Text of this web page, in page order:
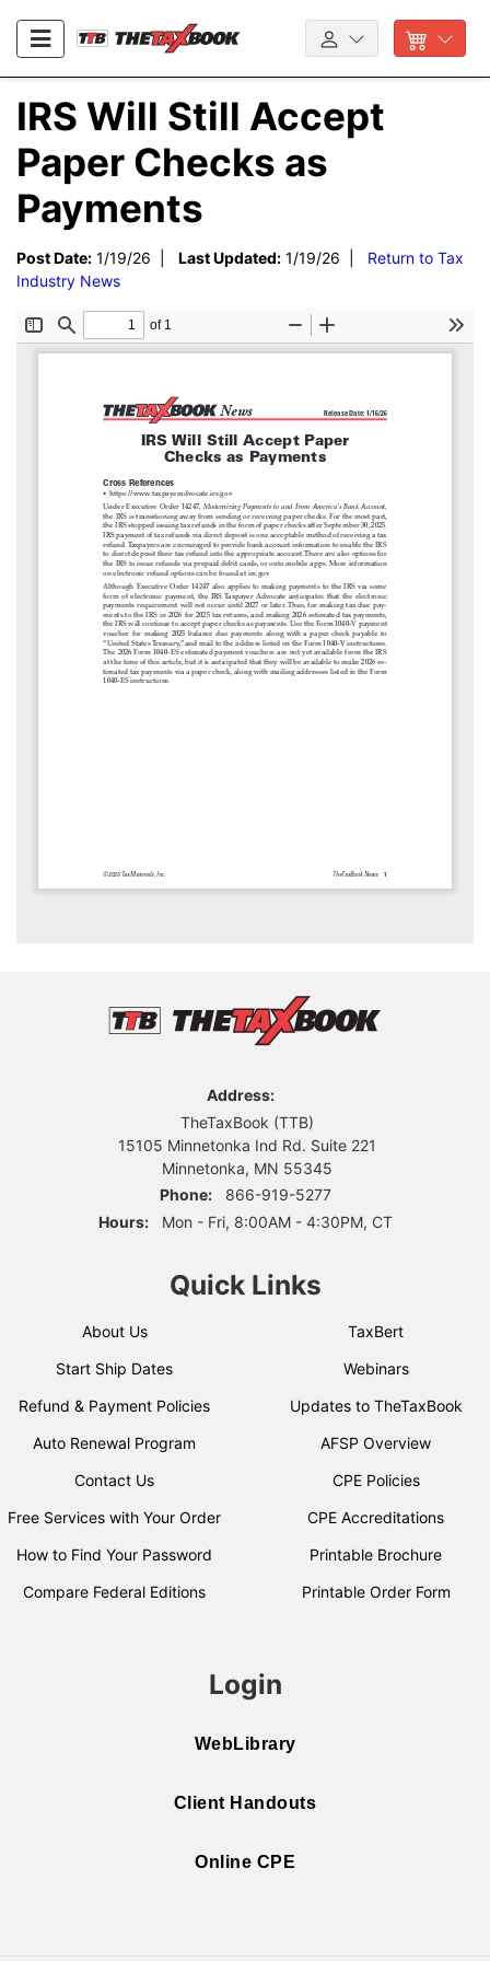
IRS Will Still Accept
Paper Checks as
Payments
Post Date: 1/19/26 | Last Updated: 1/19/26 | Return to Tax
Industry News
Address:
TheTaxBook (TTB)
15105 Minnetonka Ind Rd. Suite 221
Minnetonka, MN 55345
Phone:
866-919-5277
Hours:
Mon - Fri, 8:00AM - 4:30PM, CT
Quick Links
About Us
Start Ship Dates
Refund & Payment Policies
Auto Renewal Program
Contact Us
Free Services with Your Order
How to Find Your Password
Compare Federal Editions
TaxBert
Webinars
Updates to TheTaxBook
AFSP Overview
CPE Policies
CPE Accreditations
Printable Brochure
Printable Order Form
Login
WebLibrary
Client Handouts
Online CPE